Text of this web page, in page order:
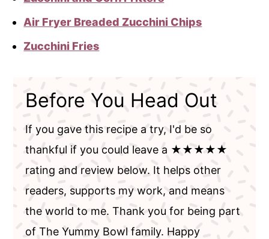
Air Fryer Breaded Zucchini Chips
Zucchini Fries
Before You Head Out
If you gave this recipe a try, I'd be so
thankful if you could leave a ★★★★★
rating and review below. It helps other
readers, supports my work, and means
the world to me. Thank you for being part
of The Yummy Bowl family. Happy